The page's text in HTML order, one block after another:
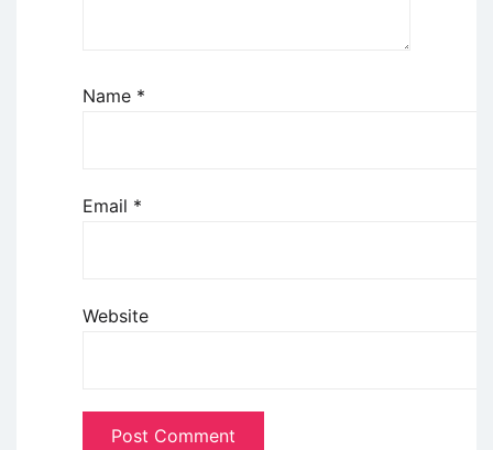
Name *
Email *
Website